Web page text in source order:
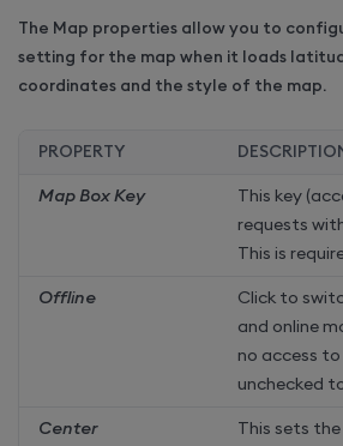
The Map properties allow you to
setting for the map when it loads
coordinates and the style of the map.
PROPERTY
Map Box Key
This key
requests
This is
Offline
Click to
and online
no access
unchecked
Center
This sets